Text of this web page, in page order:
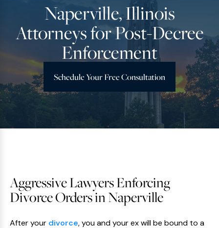
Naperville, Illinois
Attorneys for Post-Decree
Enforcement
Schedule Your Free Consultation
Aggressive Lawyers Enforcing
Divorce Orders in Naperville
After your divorce, you and your ex will be bound to a